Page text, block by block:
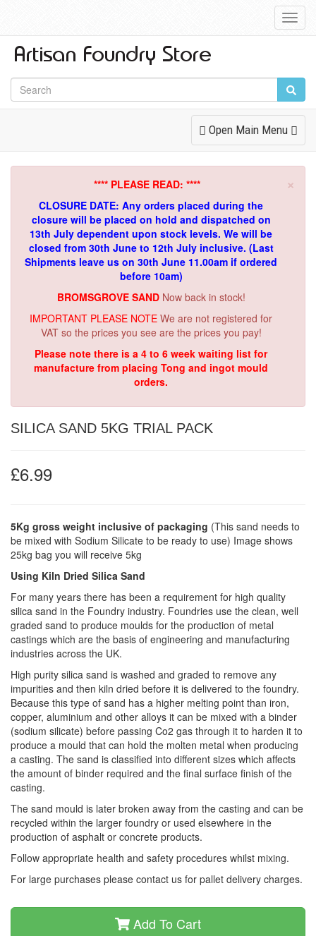
Toggle
Navigation
Open Main Menu
×
**** PLEASE READ: ****
CLOSURE DATE: Any orders placed during the
closure will be placed on hold and dispatched on
13th July dependent upon stock levels. We will be
closed from 30th June to 12th July inclusive. (Last
Shipments leave us on 30th June 11.00am if ordered
before 10am)
BROMSGROVE SAND Now back in stock!
IMPORTANT PLEASE NOTE We are not registered for
VAT so the prices you see are the prices you pay!
Please note there is a 4 to 6 week waiting list for
manufacture from placing Tong and ingot mould
orders.
SILICA SAND 5KG TRIAL PACK
£6.99
5Kg gross weight inclusive of packaging (This sand needs to
be mixed with Sodium Silicate to be ready to use) Image shows
25kg bag you will receive 5kg
Using Kiln Dried Silica Sand
For many years there has been a requirement for high quality
silica sand in the Foundry industry. Foundries use the clean, well
graded sand to produce moulds for the production of metal
castings which are the basis of engineering and manufacturing
industries across the UK.
High purity silica sand is washed and graded to remove any
impurities and then kiln dried before it is delivered to the foundry.
Because this type of sand has a higher melting point than iron,
copper, aluminium and other alloys it can be mixed with a binder
(sodium silicate) before passing Co2 gas through it to harden it to
produce a mould that can hold the molten metal when producing
a casting. The sand is classified into different sizes which affects
the amount of binder required and the final surface finish of the
casting.
The sand mould is later broken away from the casting and can be
recycled within the larger foundry or used elsewhere in the
production of asphalt or concrete products.
Follow appropriate health and safety procedures whilst mixing.
For large purchases please contact us for pallet delivery charges.
Add To Cart